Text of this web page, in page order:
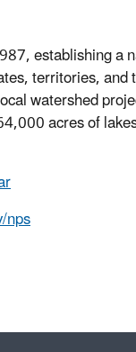
establishing a
territories,
watershed
acres of
nps